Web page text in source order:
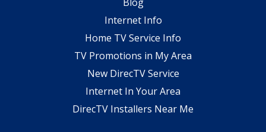
Internet Info
Home TV Service Info
TV Promotions in My Area
New DirecTV Service
Internet In Your Area
DirecTV Installers Near Me